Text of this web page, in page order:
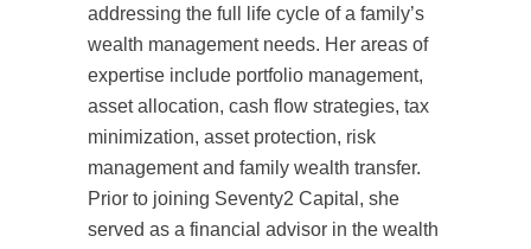
addressing the full life cycle of a family’s
wealth management needs. Her areas of
expertise include portfolio management,
asset allocation, cash flow strategies, tax
minimization, asset protection, risk
management and family wealth transfer.
Prior to joining Seventy2 Capital, she
served as a financial advisor in the wealth